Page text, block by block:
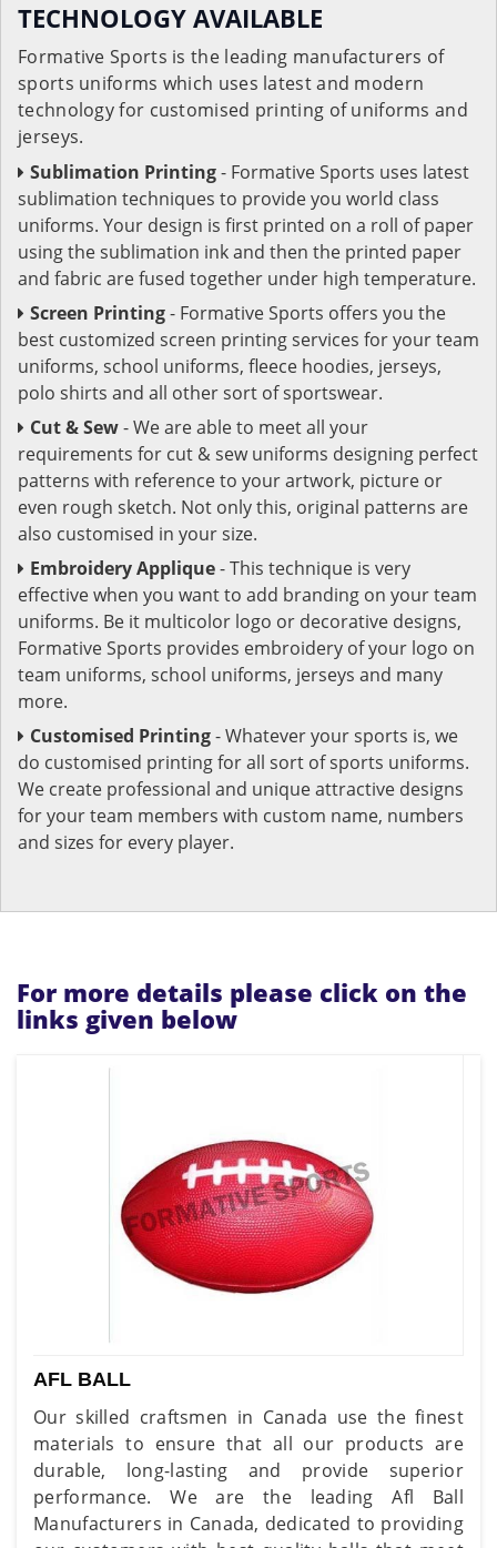
TECHNOLOGY AVAILABLE
Formative Sports is the leading manufacturers of
sports uniforms which uses latest and modern
technology for customised printing of uniforms and
jerseys.
Sublimation Printing- Formative Sports uses latest
sublimation techniques to provide you world class
uniforms. Your design is first printed on a roll of paper
using the sublimation ink and then the printed paper
and fabric are fused together under high temperature.
Screen Printing- Formative Sports offers you the
best customized screen printing services for your team
uniforms, school uniforms, fleece hoodies, jerseys,
polo shirts and all other sort of sportswear.
Cut & Sew- We are able to meet all your
requirements for cut & sew uniforms designing perfect
patterns with reference to your artwork, picture or
even rough sketch. Not only this, original patterns are
also customised in your size.
Embroidery Applique- This technique is very
effective when you want to add branding on your team
uniforms. Be it multicolor logo or decorative designs,
Formative Sports provides embroidery of your logo on
team uniforms, school uniforms, jerseys and many
more.
Customised Printing- Whatever your sports is, we
do customised printing for all sort of sports uniforms.
We create professional and unique attractive designs
for your team members with custom name, numbers
and sizes for every player.
For more details please click on the
links given below
AFL BALL
Our skilled craftsmen in Canada use the finest
materials to ensure that all our products are
durable, long-lasting and provide superior
performance. We are the leading Afl Ball
Manufacturers in Canada, dedicated to providing